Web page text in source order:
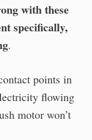
with these
specifically,
.
points in
flowing
motor won’t